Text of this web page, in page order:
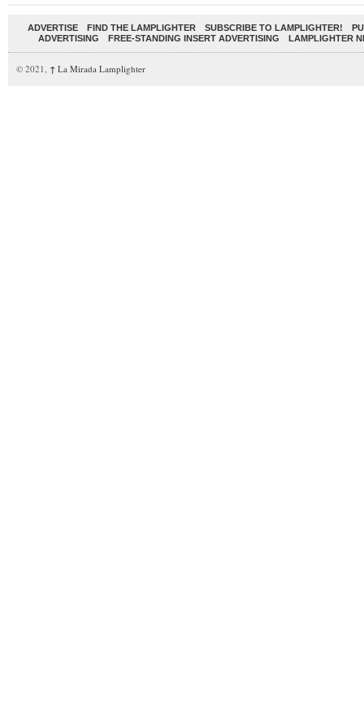
ADVERTISE FIND THE LAMPLIGHTER SUBSCRIBE TO LAMPLIGHTER!
ADVERTISING
FREE-STANDING INSERT ADVERTISING LAMPLIGHTER
© 2021, ↑ La Mirada Lamplighter